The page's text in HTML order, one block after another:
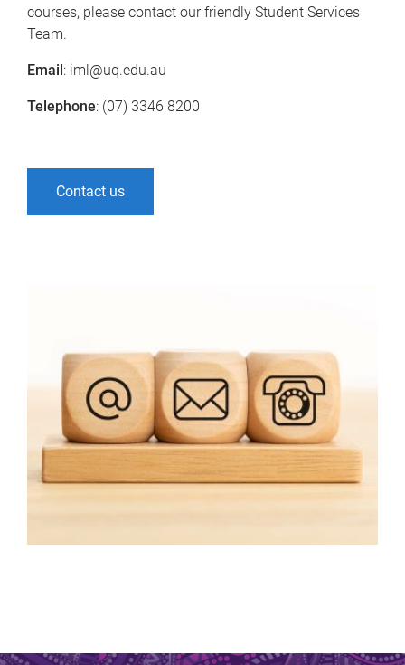
courses, please contact our friendly Student Services
Team.
Email: iml@uq.edu.au
Telephone: (07) 3346 8200
Contact us